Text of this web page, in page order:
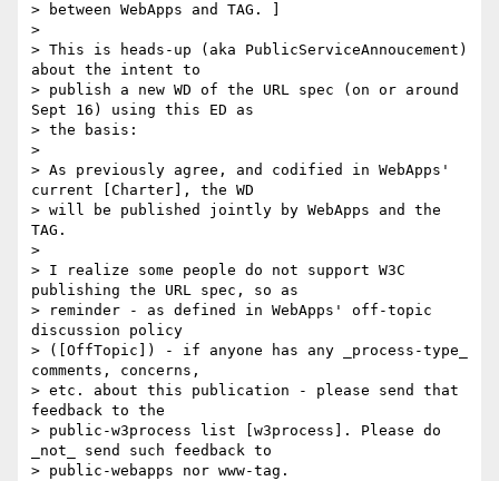
> between WebApps and TAG. ]
>
> This is heads-up (aka PublicServiceAnnoucement)
about the intent to
> publish a new WD of the URL spec (on or around
Sept 16) using this ED as
> the basis:
>
> As previously agree, and codified in WebApps'
current [Charter], the WD
> will be published jointly by WebApps and the
TAG.
>
> I realize some people do not support W3C
publishing the URL spec, so as
> reminder - as defined in WebApps' off-topic
discussion policy
> ([OffTopic]) - if anyone has any _process-type_
comments, concerns,
> etc. about this publication - please send that
feedback to the
> public-w3process list [w3process]. Please do
_not_ send such feedback to
> public-webapps nor www-tag.